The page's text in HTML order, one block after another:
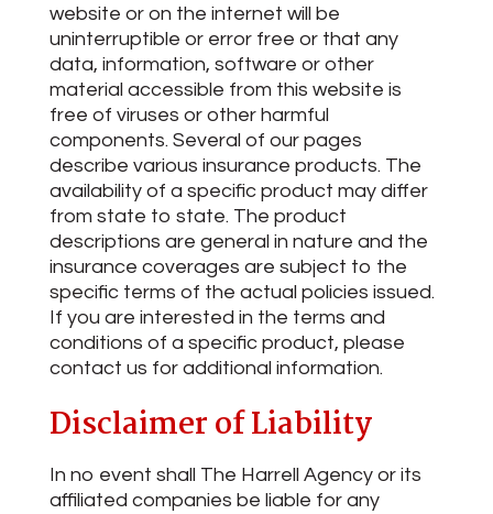
website or on the internet will be
uninterruptible or error free or that any
data, information, software or other
material accessible from this website is
free of viruses or other harmful
components. Several of our pages
describe various insurance products. The
availability of a specific product may differ
from state to state. The product
descriptions are general in nature and the
insurance coverages are subject to the
specific terms of the actual policies issued.
If you are interested in the terms and
conditions of a specific product, please
contact us for additional information.
Disclaimer of Liability
In no event shall The Harrell Agency or its
affiliated companies be liable for any